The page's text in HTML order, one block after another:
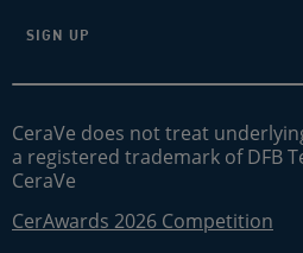
SIGN UP
CeraVe does not treat
a registered trademark of DFB
CeraVe
CerAwards 2026 Competition